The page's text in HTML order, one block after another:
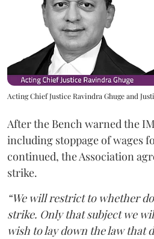
Acting Chief Justice Ravindra Ghuge and
After the Bench warned the
including stoppage of wages
continued, the Association
strike.
“We will restrict to whether
strike. Only that subject we
wish to lay down the law that